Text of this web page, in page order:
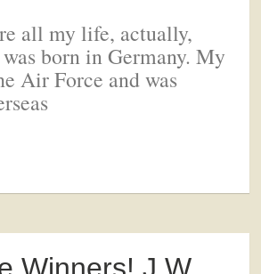
all my life, actually,
born in Germany. My
Air Force and was
Winners! J.W.